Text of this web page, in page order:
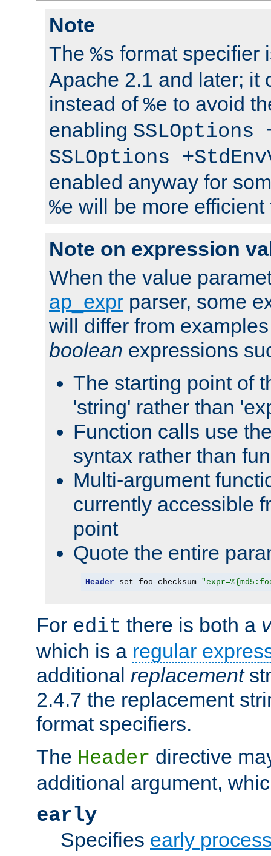
Note
The %s format specifier
Apache 2.1 and later; it
instead of %e to avoid
enabling SSLOptions
SSLOptions
enabled anyway for
%e will be more
Note on expression
When the value
ap_expr parser, some
will differ from
boolean expressions
The starting point of
'string' rather than
Function calls use
syntax rather than
Multi-argument
currently accessible
point
Quote the entire
Header set foo-checksum
For edit there is both a
which is a regular
additional replacement
2.4.7 the replacement
format specifiers.
The Header directive
additional argument,
early
Specifies early